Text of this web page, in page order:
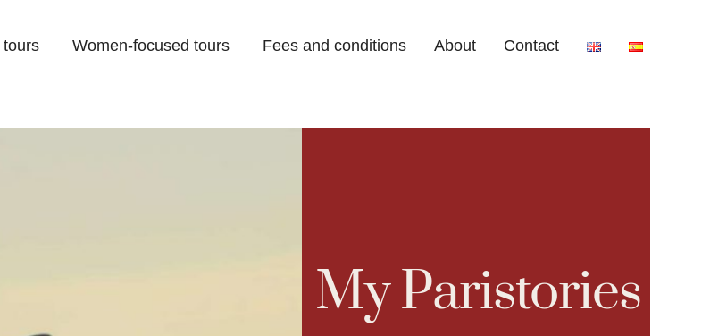
tours Women-focused tours Fees and conditions About Contact
My Paristories